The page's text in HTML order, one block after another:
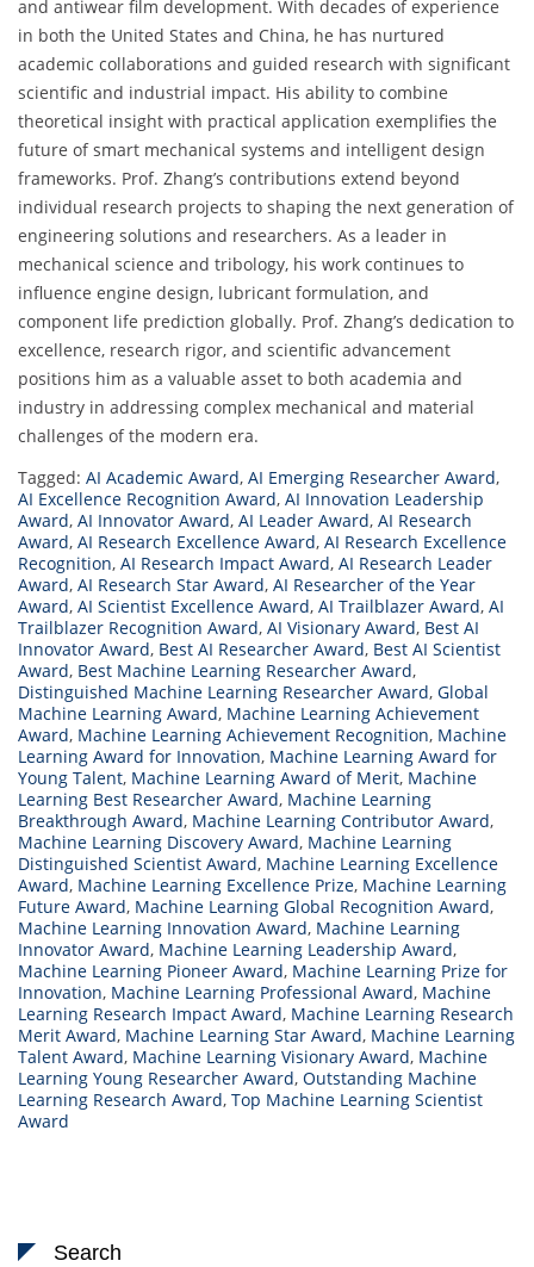
and antiwear film development. With decades of experience
in both the United States and China, he has nurtured
academic collaborations and guided research with significant
scientific and industrial impact. His ability to combine
theoretical insight with practical application exemplifies the
future of smart mechanical systems and intelligent design
frameworks. Prof. Zhang’s contributions extend beyond
individual research projects to shaping the next generation of
engineering solutions and researchers. As a leader in
mechanical science and tribology, his work continues to
influence engine design, lubricant formulation, and
component life prediction globally. Prof. Zhang’s dedication to
excellence, research rigor, and scientific advancement
positions him as a valuable asset to both academia and
industry in addressing complex mechanical and material
challenges of the modern era.
Tagged: AI Academic Award, AI Emerging Researcher Award,
AI Excellence Recognition Award, AI Innovation Leadership
Award, AI Innovator Award, AI Leader Award, AI Research
Award, AI Research Excellence Award, AI Research Excellence
Recognition, AI Research Impact Award, AI Research Leader
Award, AI Research Star Award, AI Researcher of the Year
Award, AI Scientist Excellence Award, AI Trailblazer Award, AI
Trailblazer Recognition Award, AI Visionary Award, Best AI
Innovator Award, Best AI Researcher Award, Best AI Scientist
Award, Best Machine Learning Researcher Award,
Distinguished Machine Learning Researcher Award, Global
Machine Learning Award, Machine Learning Achievement
Award, Machine Learning Achievement Recognition, Machine
Learning Award for Innovation, Machine Learning Award for
Young Talent, Machine Learning Award of Merit, Machine
Learning Best Researcher Award, Machine Learning
Breakthrough Award, Machine Learning Contributor Award,
Machine Learning Discovery Award, Machine Learning
Distinguished Scientist Award, Machine Learning Excellence
Award, Machine Learning Excellence Prize, Machine Learning
Future Award, Machine Learning Global Recognition Award,
Machine Learning Innovation Award, Machine Learning
Innovator Award, Machine Learning Leadership Award,
Machine Learning Pioneer Award, Machine Learning Prize for
Innovation, Machine Learning Professional Award, Machine
Learning Research Impact Award, Machine Learning Research
Merit Award, Machine Learning Star Award, Machine Learning
Talent Award, Machine Learning Visionary Award, Machine
Learning Young Researcher Award, Outstanding Machine
Learning Research Award, Top Machine Learning Scientist
Award
Search